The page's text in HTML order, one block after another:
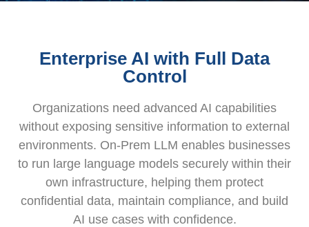
Enterprise AI with Full Data
Control
Organizations need advanced AI capabilities
without exposing sensitive information to external
environments. On-Prem LLM enables businesses
to run large language models securely within their
own infrastructure, helping them protect
confidential data, maintain compliance, and build
AI use cases with confidence.